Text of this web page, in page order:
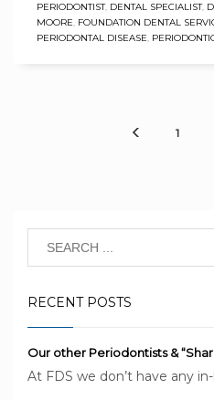
PERIODONTIST, DENTAL SPECIALIST,
MOORE, FOUNDATION DENTAL
PERIODONTAL DISEASE,
1
RECENT POSTS
Our other Periodontists &
At FDS we don’t have any